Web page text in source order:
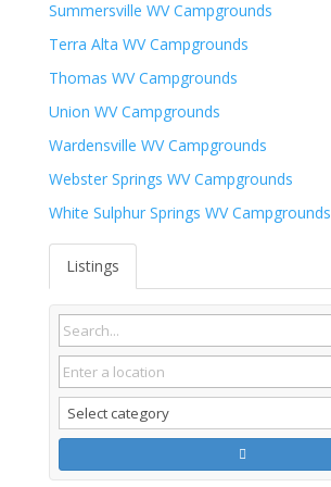
Summersville WV Campgrounds
Terra Alta WV Campgrounds
Thomas WV Campgrounds
Union WV Campgrounds
Wardensville WV Campgrounds
Webster Springs WV Campgrounds
White Sulphur Springs WV Campgrounds
Listings